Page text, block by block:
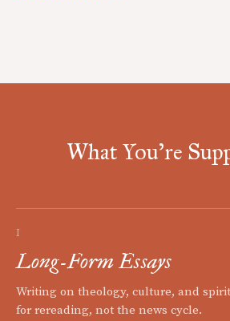
What You're
I
Long-Form Essays
Writing on theology, culture, and
for rereading, not the news cycle.